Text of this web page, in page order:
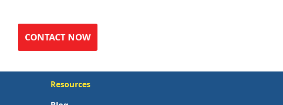
CONTACT NOW
Resources